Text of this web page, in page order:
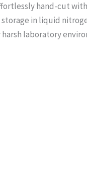
hand-cut
in liquid
laboratory